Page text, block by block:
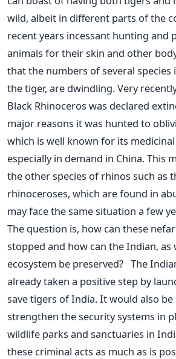
wild, albeit in different parts of the
recent years incessant hunting and
animals for their skin and other
that the numbers of several species
the tiger, are dwindling. Very
Black Rhinoceros was declared
major reasons it was hunted to
which is well known for its
especially in demand in China. This
the other species of rhinos such as
rhinoceroses, which are found in
may face the same situation a few
The question is, how can these
stopped and how can the Indian, as
ecosystem be preserved? The
already taken a positive step by
save tigers of India. It would also
strengthen the security systems in
wildlife parks and sanctuaries in
these criminal acts as much as is